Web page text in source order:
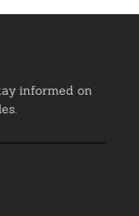
informed on